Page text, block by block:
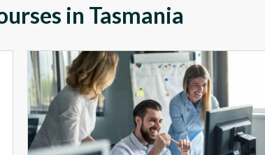
in Tasmania